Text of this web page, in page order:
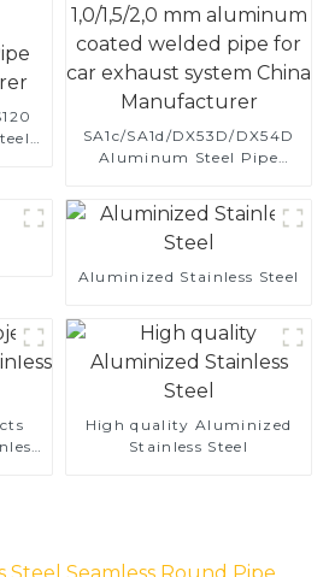
SA1c/SA1d/DX53D/DX54D
Aluminum Steel Pipe
coated welded pipe for car
exhaust system China
Manufacturer
Aluminized Stainless Steel
High quality Aluminized
Stainless Steel